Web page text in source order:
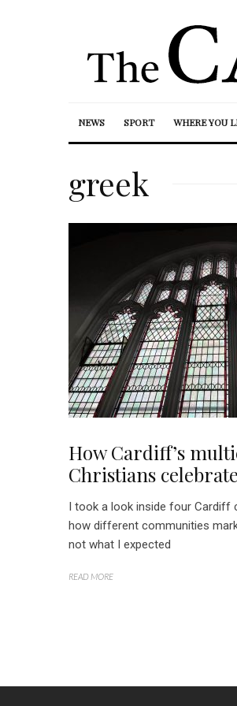
NEWS SPORT WHERE YOU
greek
How Cardiff’s
Christians
I took a look inside four Cardiff
how different communities
not what I expected
READ MORE